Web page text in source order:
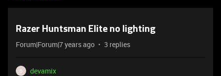
Razer Huntsman Elite no lighting
Forum|Forum|7 years ago 3 replies
D
devamix